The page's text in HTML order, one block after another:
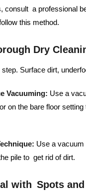
consult a professional
this method.
Dry
Surface dirt,
Vacuuming: Use a
on the bare floor
Use a
pile to get rid of dirt.
with Spots